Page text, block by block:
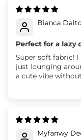
Bianca
Perfect for a lazy
Super soft fabric!
just lounging
a cute vibe
Myfanwy